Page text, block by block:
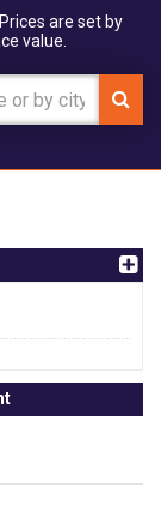
are set by
value.